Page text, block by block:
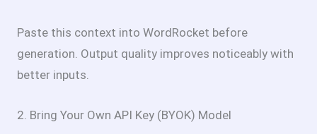
Paste this context into WordRocket before
generation. Output quality improves noticeably with
better inputs.
2. Bring Your Own API Key (BYOK) Model